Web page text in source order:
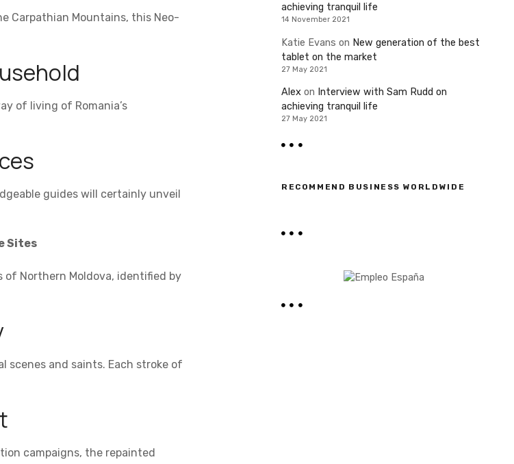
Carpathian Mountains, this Neo-
of living of Romania’s
guides will certainly unveil
Sites
Northern Moldova, identified by
scenes and saints. Each stroke of
campaigns, the repainted
achieving tranquil life
14 November 2021
Katie Evans on New generation of the best
tablet on the market
27 May 2021
Alex on Interview with Sam Rudd on
achieving tranquil life
27 May 2021
RECOMMEND BUSINESS WORLDWIDE